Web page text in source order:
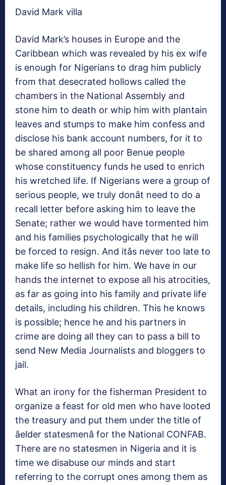
David Mark villa
David Mark’s houses in Europe and the
Caribbean which was revealed by his ex wife
is enough for Nigerians to drag him publicly
from that desecrated hollows called the
chambers in the National Assembly and
stone him to death or whip him with plantain
leaves and stumps to make him confess and
disclose his bank account numbers, for it to
be shared among all poor Benue people
whose constituency funds he used to enrich
his wretched life. If Nigerians were a group of
serious people, we truly donât need to do a
recall letter before asking him to leave the
Senate; rather we would have tormented him
and his families psychologically that he will
be forced to resign. And itâs never too late to
make life so hellish for him. We have in our
hands the internet to expose all his atrocities,
as far as going into his family and private life
details, including his children. This he knows
is possible; hence he and his partners in
crime are doing all they can to pass a bill to
send New Media Journalists and bloggers to
jail.
What an irony for the fisherman President to
organize a feast for old men who have looted
the treasury and put them under the title of
âelder statesmenâ for the National CONFAB.
There are no statesmen in Nigeria and it is
time we disabuse our minds and start
referring to the corrupt ones among them as